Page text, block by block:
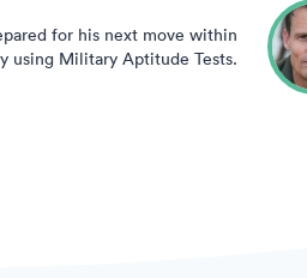
for his next move within
using Military Aptitude Tests.